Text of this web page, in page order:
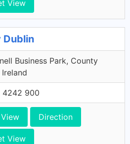
View
Dublin
Business Park, County
4242 900
Direction
View